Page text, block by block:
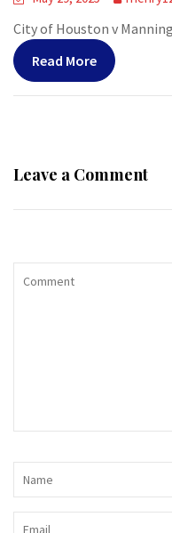
City of Houston v
Read More
Leave a Comment